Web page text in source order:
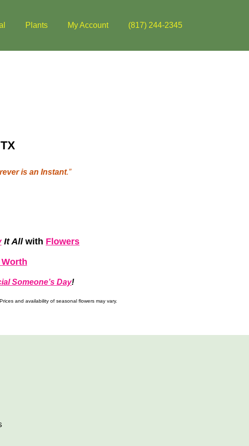
Plants My Account (817) 244-2345
is an Instant.”
It Allwith Flowers
Someone’s Day!
and availability of seasonal flowers may vary.